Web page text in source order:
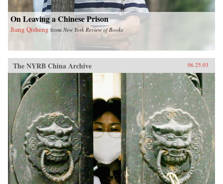
On Leaving a Chinese Prison
Jiang Qisheng from New York Review of Books
The NYRB China Archive 06.25.03